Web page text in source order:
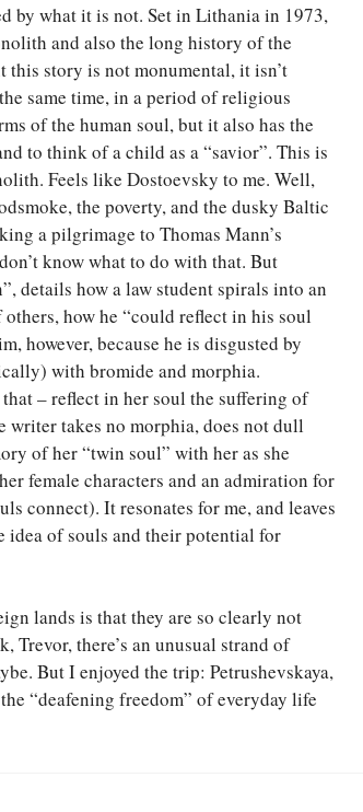
by what it is not. Set in Lithania in 1973,
and also the long history of the
story is not monumental, it isn’t
same time, in a period of religious
of the human soul, but it also has the
to think of a child as a “savior”. This is
Feels like Dostoevsky to me. Well,
the poverty, and the dusky Baltic
a pilgrimage to Thomas Mann’s
know what to do with that. But
details how a law student spirals into an
how he “could reflect in his soul
however, because he is disgusted by
with bromide and morphia.
– reflect in her soul the suffering of
writer takes no morphia, does not dull
of her “twin soul” with her as she
female characters and an admiration for
connect). It resonates for me, and leaves
idea of souls and their potential for
lands is that they are so clearly not
there’s an unusual strand of
But I enjoyed the trip: Petrushevskaya,
“deafening freedom” of everyday life